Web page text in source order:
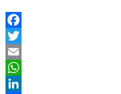
F
a
c
e
T
w
E
m
W